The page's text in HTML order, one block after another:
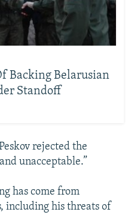
Backing Belarusian
Standoff
rejected the
unacceptable.”
has come from
including his threats of